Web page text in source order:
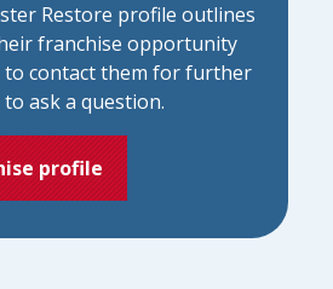
Restore profile outlines
franchise opportunity
to contact them for further
ask a question.
profile